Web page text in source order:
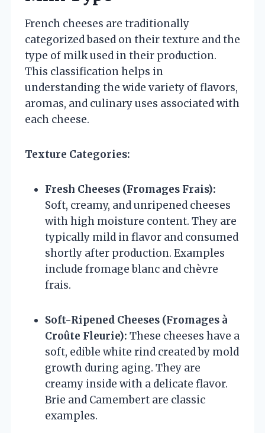
French cheeses are traditionally
categorized based on their texture and the
type of milk used in their production.
This classification helps in
understanding the wide variety of flavors,
aromas, and culinary uses associated with
each cheese.
Texture Categories:
Fresh Cheeses (Fromages Frais):
Soft, creamy, and unripened cheeses
with high moisture content. They are
typically mild in flavor and consumed
shortly after production. Examples
include fromage blanc and chèvre
frais.
Soft-Ripened Cheeses (Fromages à
Croûte Fleurie): These cheeses have a
soft, edible white rind created by mold
growth during aging. They are
creamy inside with a delicate flavor.
Brie and Camembert are classic
examples.